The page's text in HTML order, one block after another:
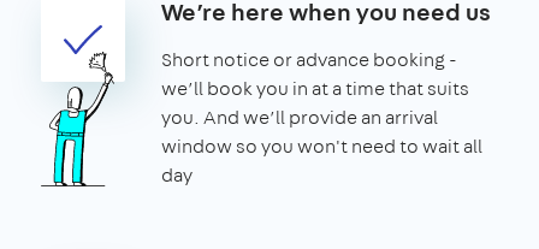
We’re here when you need us
Short notice or advance booking -
we’ll book you in at a time that suits
you. And we’ll provide an arrival
window so you won't need to wait all
day